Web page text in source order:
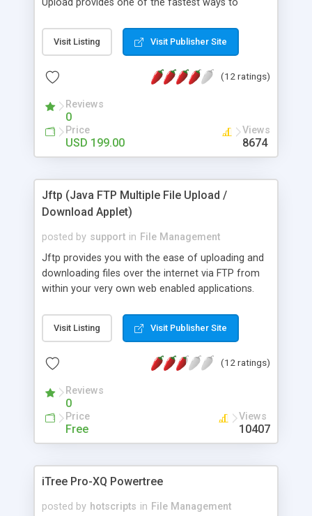
require a special server program or CGI in order to
run like other upload components. It will connect
over where files are stored. Some of the feartures
entire directories, and much more.
Visit Listing Visit Publisher Site
(12 ratings)
Reviews
0
Price
USD 199.00
Views
8674
Jftp (Java FTP Multiple File Upload /
Download Applet)
posted by support in File Management
Jftp provides you with the ease of uploading and
downloading files over the internet via FTP from
within your very own web enabled applications.
transfer, running javascript method after transfer,
changing filenames and much more. Jftp has
included.
Visit Listing Visit Publisher Site
(12 ratings)
Reviews
0
Price
Free
Views
10407
iTree Pro-XQ Powertree
posted by hotscripts in File Management